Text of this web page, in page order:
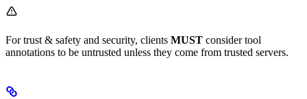
For trust & safety and security, clients MUST consider tool
annotations to be untrusted unless they come from trusted servers.